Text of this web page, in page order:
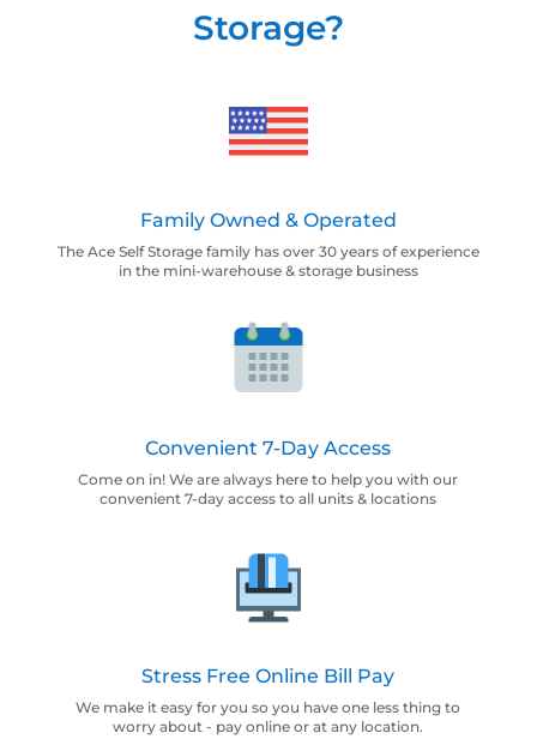
Storage?
Family Owned & Operated
The Ace Self Storage family has over 30 years of experience
in the mini-warehouse & storage business
Convenient 7-Day Access
Come on in! We are always here to help you with our
convenient 7-day access to all units & locations
Stress Free Online Bill Pay
We make it easy for you so you have one less thing to
worry about - pay online or at any location.